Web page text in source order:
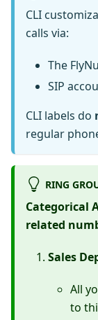
CLI
calls via:
The
SIP
CLI labels do
regular
RING
Categorical
related
Sales
All
to